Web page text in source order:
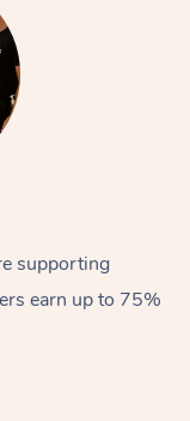
supporting
earn up to 75%